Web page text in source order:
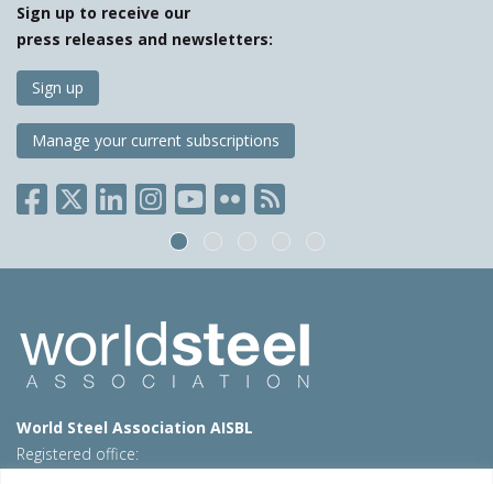
Sign up to receive our
press releases and newsletters:
Sign up
Manage your current subscriptions
World Steel Association AISBL
Registered office: